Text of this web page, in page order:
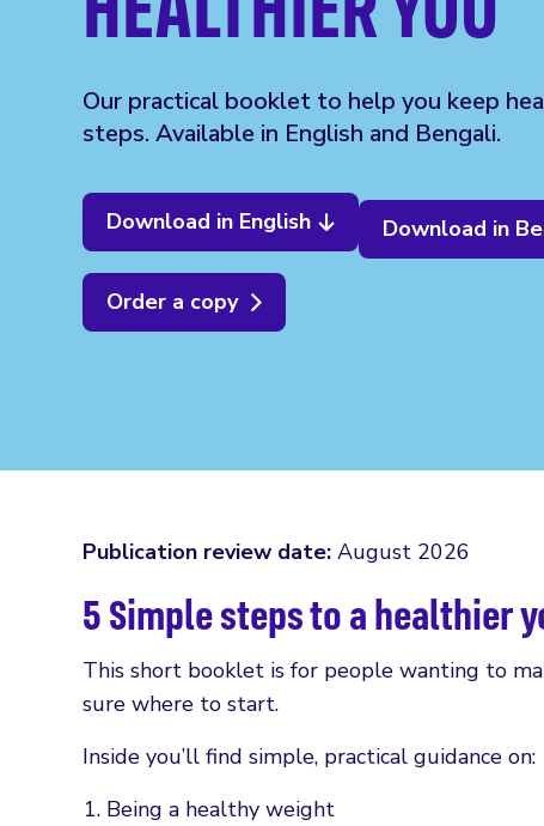
Our practical booklet to help you keep
steps. Available in English and Bengali.
Download in English Download in
Order a copy
Publication review date: August 2026
5 Simple steps to a healthier
This short booklet is for people wanting to
sure where to start.
Inside you’ll find simple, practical guidance on:
Being a healthy weight